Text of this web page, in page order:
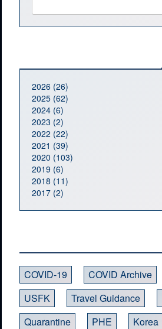
2026 (26)
2025 (62)
2024 (6)
2023 (2)
2022 (22)
2021 (39)
2020 (103)
2019 (6)
2018 (11)
2017 (2)
COVID-19 COVID Archive
USFK
Travel Guidance
Quarantine
PHE Korea